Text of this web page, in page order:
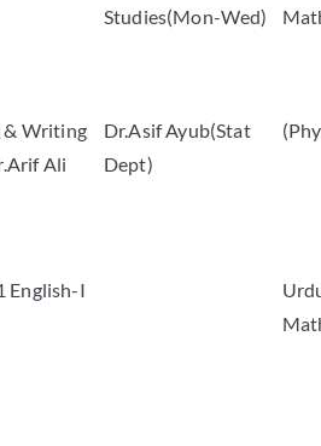
Studies(Mon-Wed)
& Writing
Ali
Dr.Asif Ayub(Stat
Dept)
English-I